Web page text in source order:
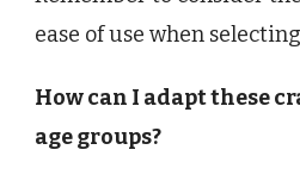
ease of use when
How can I adapt these
age groups?